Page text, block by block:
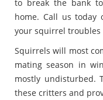
to break the bank
home. Call us today
your squirrel troubles
Squirrels will most
mating season in
mostly undisturbed.
these critters and